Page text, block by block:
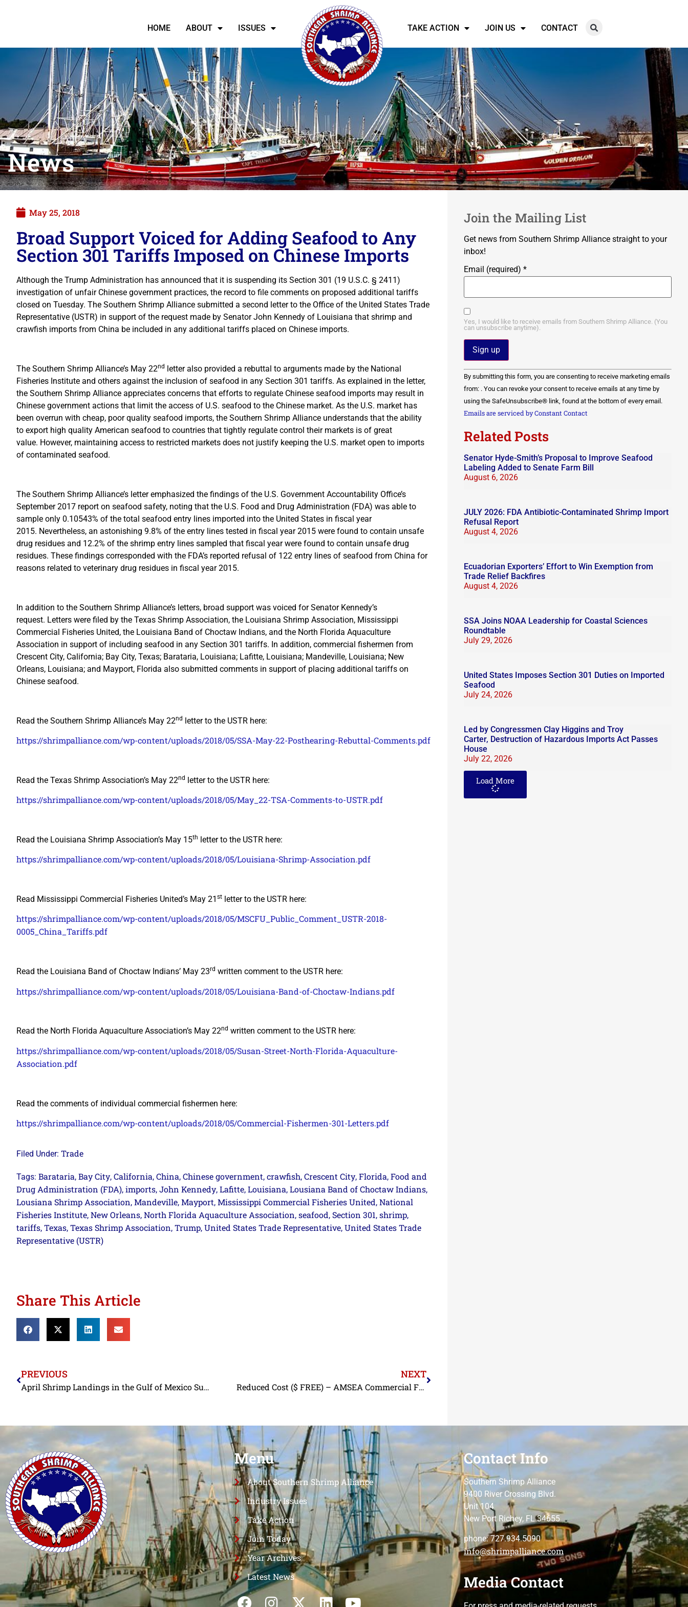
HOME ABOUT ISSUES TAKE ACTION JOIN US CONTACT
News
May 25, 2018
Broad Support Voiced for Adding Seafood to Any
Section 301 Tariffs Imposed on Chinese Imports
Although the Trump Administration has announced that it is suspending its Section 301 (19 U.S.C. § 2411)
investigation of unfair Chinese government practices, the record to file comments on proposed additional tariffs
closed on Tuesday. The Southern Shrimp Alliance submitted a second letter to the Office of the United States Trade
Representative (USTR) in support of the request made by Senator John Kennedy of Louisiana that shrimp and
crawfish imports from China be included in any additional tariffs placed on Chinese imports.
The Southern Shrimp Alliance’s May 22nd
letter also provided a rebuttal to arguments made by the National
Fisheries Institute and others against the inclusion of seafood in any Section 301 tariffs. As explained in the letter,
the Southern Shrimp Alliance appreciates concerns that efforts to regulate Chinese seafood imports may result in
Chinese government actions that limit the access of U.S. seafood to the Chinese market. As the U.S. market has
been overrun with cheap, poor quality seafood imports, the Southern Shrimp Alliance understands that the ability
to export high quality American seafood to countries that tightly regulate control their markets is of great
value. However, maintaining access to restricted markets does not justify keeping the U.S. market open to imports
of contaminated seafood.
The Southern Shrimp Alliance’s letter emphasized the findings of the U.S. Government Accountability Office’s
September 2017 report on seafood safety, noting that the U.S. Food and Drug Administration (FDA) was able to
sample only 0.10543% of the total seafood entry lines imported into the United States in fiscal year
2015. Nevertheless, an astonishing 9.8% of the entry lines tested in fiscal year 2015 were found to contain unsafe
drug residues and 12.2% of the shrimp entry lines sampled that fiscal year were found to contain unsafe drug
residues. These findings corresponded with the FDA’s reported refusal of 122 entry lines of seafood from China for
reasons related to veterinary drug residues in fiscal year 2015.
In addition to the Southern Shrimp Alliance’s letters, broad support was voiced for Senator Kennedy’s
request. Letters were filed by the Texas Shrimp Association, the Louisiana Shrimp Association, Mississippi
Commercial Fisheries United, the Louisiana Band of Choctaw Indians, and the North Florida Aquaculture
Association in support of including seafood in any Section 301 tariffs. In addition, commercial fishermen from
Crescent City, California; Bay City, Texas; Barataria, Louisiana; Lafitte, Louisiana; Mandeville, Louisiana; New
Orleans, Louisiana; and Mayport, Florida also submitted comments in support of placing additional tariffs on
Chinese seafood.
Read the Southern Shrimp Alliance’s May 22nd letter to the USTR here:
https://shrimpalliance.com/wp-content/uploads/2018/05/SSA-May-22-Posthearing-Rebuttal-Comments.pdf
Read the Texas Shrimp Association’s May 22nd letter to the USTR here:
https://shrimpalliance.com/wp-content/uploads/2018/05/May_22-TSA-Comments-to-USTR.pdf
Read the Louisiana Shrimp Association’s May 15th letter to the USTR here:
https://shrimpalliance.com/wp-content/uploads/2018/05/Louisiana-Shrimp-Association.pdf
Read Mississippi Commercial Fisheries United’s May 21 st letter to the USTR here:
https://shrimpalliance.com/wp-content/uploads/2018/05/MSCFU_Public_Comment_USTR-2018-
0005_China_Tariffs.pdf
Read the Louisiana Band of Choctaw Indians’ May 23rd written comment to the USTR here:
https://shrimpalliance.com/wp-content/uploads/2018/05/Louisiana-Band-of-Choctaw-Indians.pdf
Read the North Florida Aquaculture Association’s May 22nd written comment to the USTR here:
https://shrimpalliance.com/wp-content/uploads/2018/05/Susan-Street-North-Florida-Aquaculture-
Association.pdf
Read the comments of individual commercial fishermen here:
https://shrimpalliance.com/wp-content/uploads/2018/05/Commercial-Fishermen-301-Letters.pdf
Filed Under: Trade
Tags: Barataria, Bay City, California, China, Chinese government, crawfish, Crescent City, Florida, Food and
Drug Administration (FDA), imports, John Kennedy, Lafitte, Louisiana, Lousiana Band of Choctaw Indians,
Lousiana Shrimp Association, Mandeville, Mayport, Mississippi Commercial Fisheries United, National
Fisheries Institute, New Orleans, North Florida Aquaculture Association, seafood, Section 301, shrimp,
tariffs, Texas, Texas Shrimp Association, Trump, United States Trade Representative, United States Trade
Representative (USTR)
Share This Article
PREVIOUS
April Shrimp Landings in the Gulf of Mexico Substantially Above Historic Levels
NEXT
Reduced Cost ($ FREE) – AMSEA Commercial Fishing Vessel Drill Conductor Course
Join the Mailing List
Get news from Southern Shrimp Alliance straight to your
inbox!
Email (required) *
Yes, I would like to receive emails from Southern Shrimp Alliance. (You
can unsubscribe anytime).
Constant
Contact
Use.
Please
leave
this field
By submitting this form, you are consenting to receive marketing emails
from: . You can revoke your consent to receive emails at any time by
using the SafeUnsubscribe® link, found at the bottom of every email.
Emails are serviced by Constant Contact
Related Posts
Senator Hyde-Smith’s Proposal to Improve Seafood
Labeling Added to Senate Farm Bill
August 6, 2026
JULY 2026: FDA Antibiotic-Contaminated Shrimp Import
Refusal Report
August 4, 2026
Ecuadorian Exporters’ Effort to Win Exemption from
Trade Relief Backfires
August 4, 2026
SSA Joins NOAA Leadership for Coastal Sciences
Roundtable
July 29, 2026
United States Imposes Section 301 Duties on Imported
Seafood
July 24, 2026
Led by Congressmen Clay Higgins and Troy
Carter, Destruction of Hazardous Imports Act Passes
House
July 22, 2026
Load More
Menu
About Southern Shrimp Alliance
Industry Issues
Take Action
Join Today
Year Archives
Latest News
Contact Info
Southern Shrimp Alliance
9400 River Crossing Blvd.
Unit 104
New Port Richey, FL 34655
phone: 727.934.5090
info@shrimpalliance.com
Media Contact